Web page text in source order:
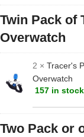
Twin Pack of
Overwatch
2 × Tracer's
Overwatch
157 in stock
Two Pack or